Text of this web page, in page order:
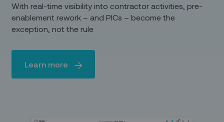
With real-time visibility into contractor activities, pre-
enablement rework – and PICs – become the
exception, not the rule
Learn more